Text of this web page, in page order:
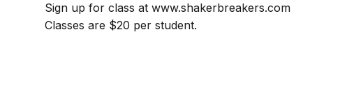
Sign up for class at www.shakerbreakers.com
Classes are $20 per student.